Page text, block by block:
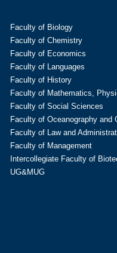
Faculty of Biology
Faculty of Chemistry
Faculty of Economics
Faculty of Languages
Faculty of History
Faculty of Mathematics,
Faculty of Social Sciences
Faculty of Oceanography and
Faculty of Law and
Faculty of Management
Intercollegiate Faculty of
UG&MUG